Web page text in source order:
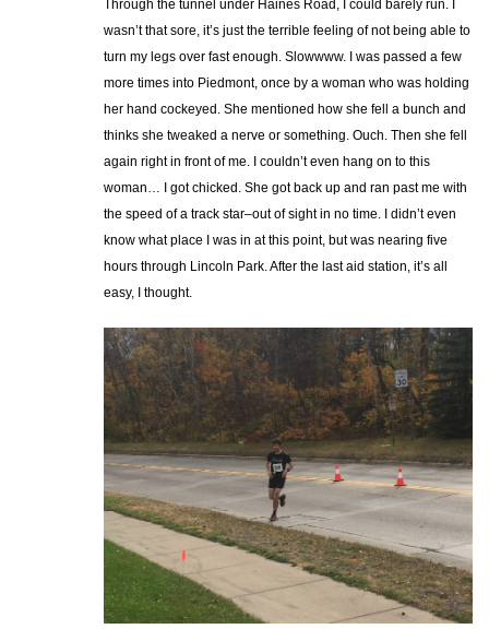
Through the tunnel under Haines Road, I could barely run. I
wasn’t that sore, it’s just the terrible feeling of not being able to
turn my legs over fast enough. Slowwww. I was passed a few
more times into Piedmont, once by a woman who was holding
her hand cockeyed. She mentioned how she fell a bunch and
thinks she tweaked a nerve or something. Ouch. Then she fell
again right in front of me. I couldn’t even hang on to this
woman… I got chicked. She got back up and ran past me with
the speed of a track star–out of sight in no time. I didn’t even
know what place I was in at this point, but was nearing five
hours through Lincoln Park. After the last aid station, it’s all
easy, I thought.